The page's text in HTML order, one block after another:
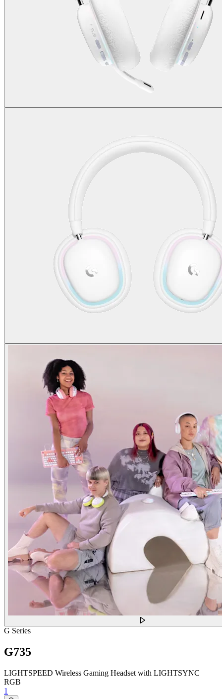
G Series
G735
LIGHTSPEED Wireless Gaming Headset with LIGHTSYNC
RGB
1